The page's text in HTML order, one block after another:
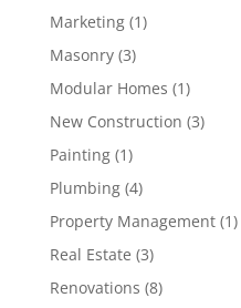
Marketing(1)
Masonry(3)
Modular Homes (1)
New Construction (3)
Painting(1)
Plumbing(4)
Property Management(1)
Real Estate (3)
Renovations (8)